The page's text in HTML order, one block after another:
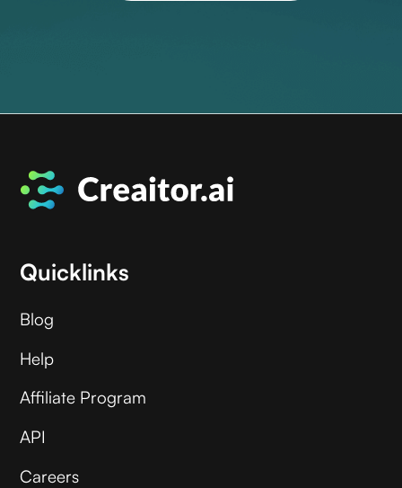
Quicklinks
Blog
Help
Affiliate Program
API
Careers